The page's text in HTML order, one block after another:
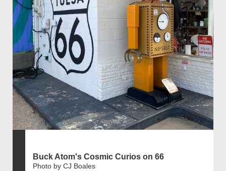
Buck Atom's Cosmic Curios on 66
Photo by CJ Boales